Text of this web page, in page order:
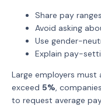
Share pay ranges
Avoid asking
Use gender-
Explain pay-
Large employers must
exceed 5%,
to request average